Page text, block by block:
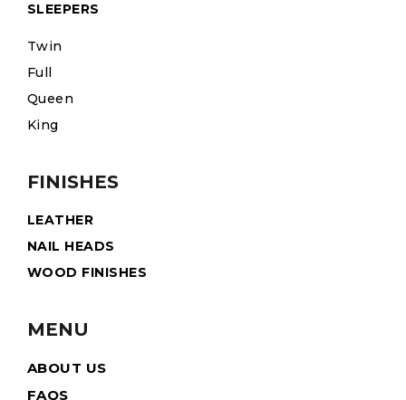
SLEEPERS
Twin
Full
Queen
King
FINISHES
LEATHER
NAIL HEADS
WOOD FINISHES
MENU
ABOUT US
FAQS